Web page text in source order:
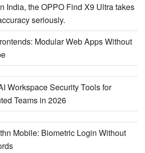
India, the OPPO Find X9 Ultra takes
seriously.
Modular Web Apps Without
Workspace Security Tools for
Teams in 2026
Mobile: Biometric Login Without